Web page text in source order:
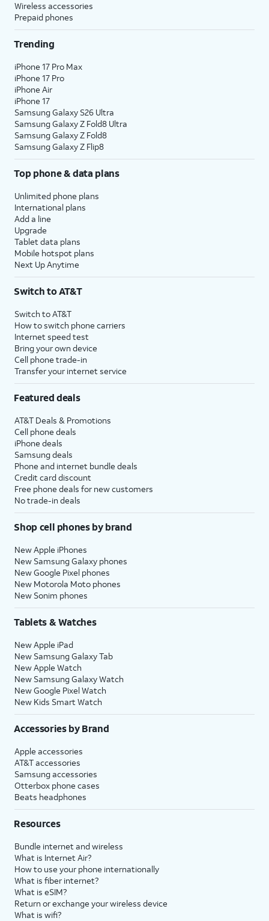
Wireless accessories
Prepaid phones
Trending
iPhone 17 Pro Max
iPhone 17 Pro
iPhone Air
iPhone 17
Samsung Galaxy S26 Ultra
Samsung Galaxy Z Fold8 Ultra
Samsung Galaxy Z Fold8
Samsung Galaxy Z Flip8
Top phone & data plans
Unlimited phone plans
International plans
Add a line
Upgrade
Tablet data plans
Mobile hotspot plans
Next Up Anytime
Switch to AT&T
Switch to AT&T
How to switch phone carriers
Internet speed test
Bring your own device
Cell phone trade-in
Transfer your internet service
Featured deals
AT&T Deals & Promotions
Cell phone deals
iPhone deals
Samsung deals
Phone and internet bundle deals
Credit card discount
Free phone deals for new customers
No trade-in deals
Shop cell phones by brand
New Apple iPhones
New Samsung Galaxy phones
New Google Pixel phones
New Motorola Moto phones
New Sonim phones
Tablets & Watches
New Apple iPad
New Samsung Galaxy Tab
New Apple Watch
New Samsung Galaxy Watch
New Google Pixel Watch
New Kids Smart Watch
Accessories by Brand
Apple accessories
AT&T accessories
Samsung accessories
Otterbox phone cases
Beats headphones
Resources
Bundle internet and wireless
What is Internet Air?
How to use your phone internationally
What is fiber internet?
What is eSIM?
Return or exchange your wireless device
What is wifi?